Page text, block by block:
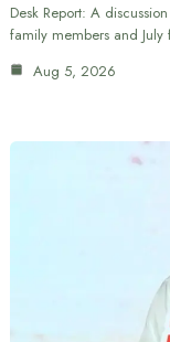
Desk Report: A
family members and
Aug 5, 2026